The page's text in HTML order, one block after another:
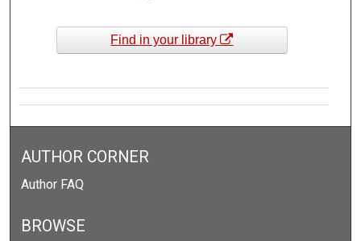
Find in your library
AUTHOR CORNER
Author FAQ
BROWSE